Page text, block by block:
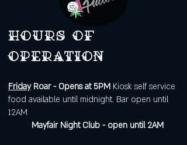
Hours of
operation
FridayRoar - Opens at 5PM Kiosk self service
food available until midnight. Bar open until
12AM
Mayfair Night Club - open until 2AM